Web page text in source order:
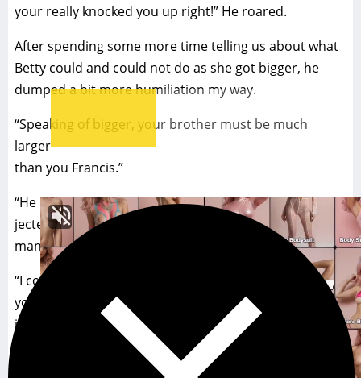
your really knocked you up right!” He roared.
After spending some more time telling us about what
Betty could and could not do as she got bigger, he
dumped a bit more humiliation my way.
“Speaking of bigger, your brother must be much
larger
than you Francis.”
“He is, much larger, why do you ask?” My wife inter-
jected. Did she know she was again trampling over my
manhood again?
“I could tell by how much you’ve been stretched. I bet
you had fun getting pregnant,” the Doctor said chuckl-
ing as he showed us out of his office. My wife just
smiled and winked at him. My face was red, I was flush